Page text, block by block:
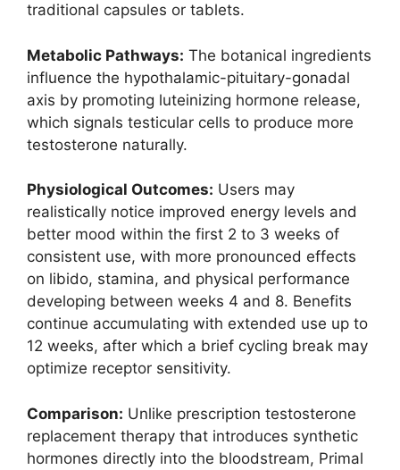
traditional capsules or tablets. ​
Metabolic Pathways: The botanical ingredients
influence the hypothalamic-pituitary-gonadal
axis by promoting luteinizing hormone release,
which signals testicular cells to produce more
testosterone naturally.
Physiological Outcomes: Users may
realistically notice improved energy levels and
better mood within the first 2 to 3 weeks of
consistent use, with more pronounced effects
on libido, stamina, and physical performance
developing between weeks 4 and 8. Benefits
continue accumulating with extended use up to
12 weeks, after which a brief cycling break may
optimize receptor sensitivity.
Comparison: Unlike prescription testosterone
replacement therapy that introduces synthetic
hormones directly into the bloodstream, Primal